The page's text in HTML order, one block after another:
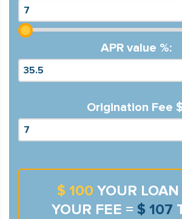
APR value %:
Origination Fee
$ 100 YOUR LOAN
YOUR FEE = $ 107